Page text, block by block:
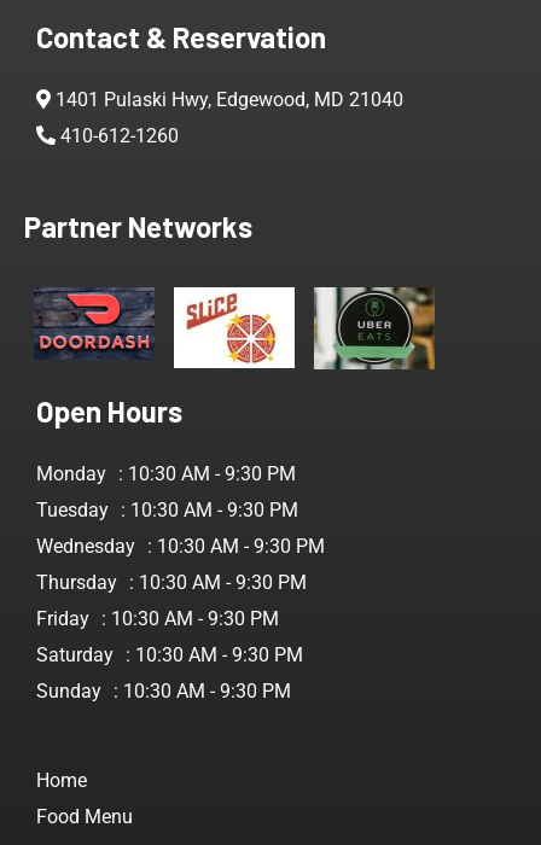
Contact & Reservation
1401 Pulaski Hwy, Edgewood, MD 21040
410-612-1260
Partner Networks
Open Hours
Monday : 10:30 AM - 9:30 PM
Tuesday : 10:30 AM - 9:30 PM
Wednesday : 10:30 AM - 9:30 PM
Thursday : 10:30 AM - 9:30 PM
Friday : 10:30 AM - 9:30 PM
Saturday : 10:30 AM - 9:30 PM
Sunday : 10:30 AM - 9:30 PM
Home
Food Menu